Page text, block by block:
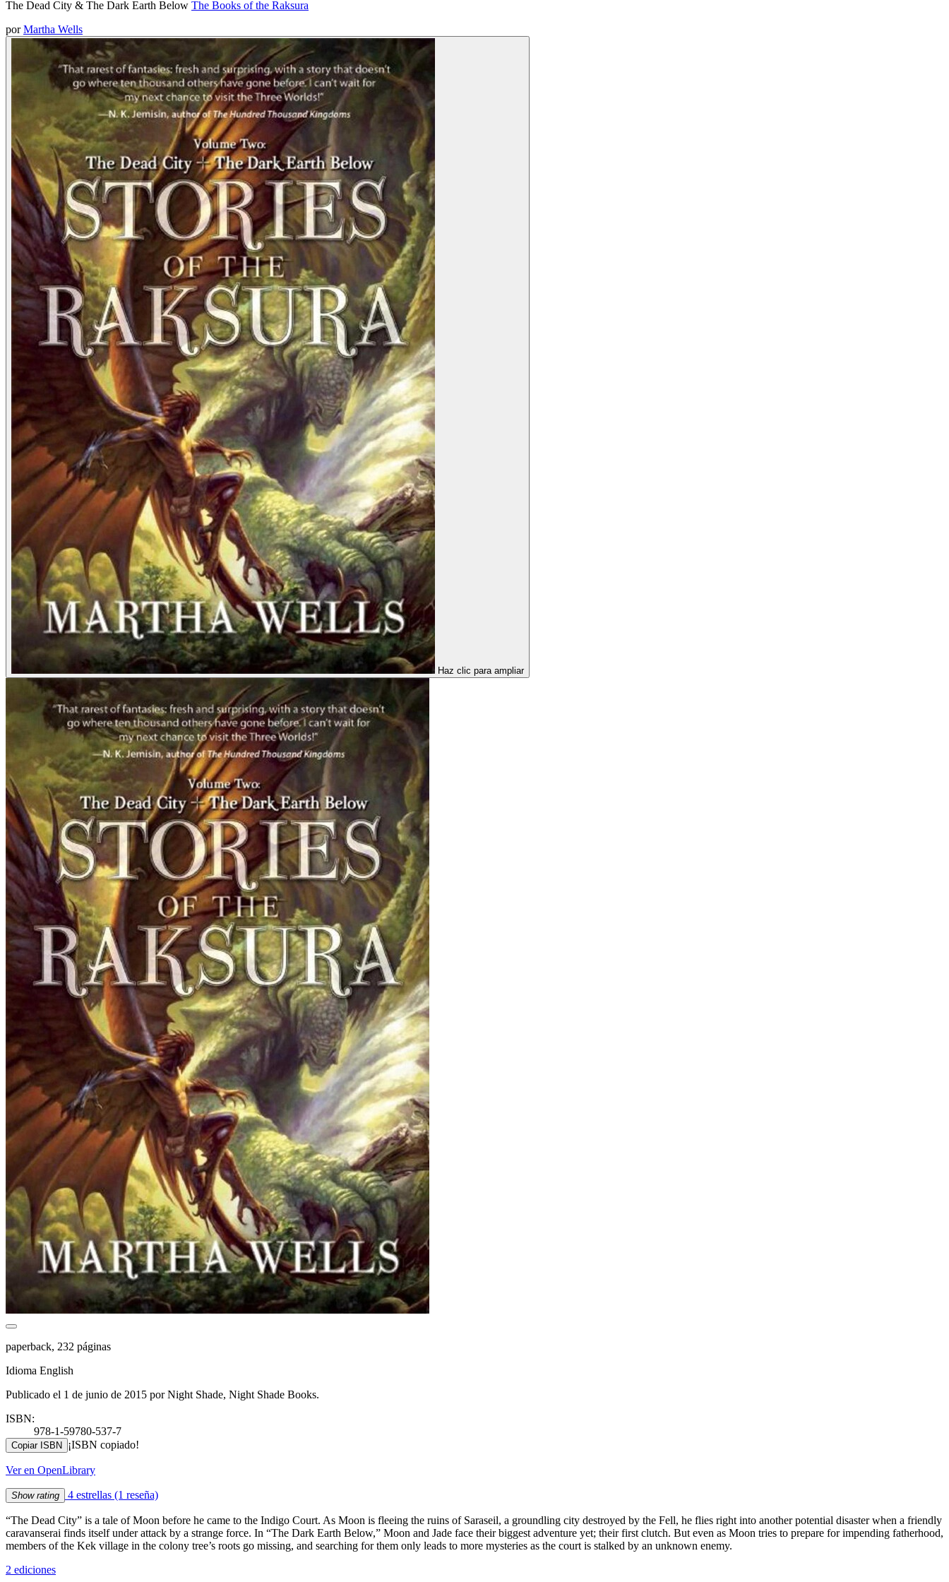
The Dead City & The Dark Earth Below The Books of the Raksura
porMartha Wells
Haz clic para ampliar
paperback, 232 páginas
Idioma English
Publicado el 1 de junio de 2015 por Night Shade, Night Shade Books.
ISBN:
978-1-59780-537-7
Copiar ISBN ¡ISBN copiado!
Ver en OpenLibrary
Show rating 4 estrellas (1 reseña)
“The Dead City” is a tale of Moon before he came to the Indigo Court. As Moon is fleeing the ruins of Saraseil, a groundling city destroyed by the Fell, he flies right into another potential disaster when a friendly
caravanserai finds itself under attack by a strange force. In “The Dark Earth Below,” Moon and Jade face their biggest adventure yet; their first clutch. But even as Moon tries to prepare for impending fatherhood,
members of the Kek village in the colony tree’s roots go missing, and searching for them only leads to more mysteries as the court is stalked by an unknown enemy.
2 ediciones